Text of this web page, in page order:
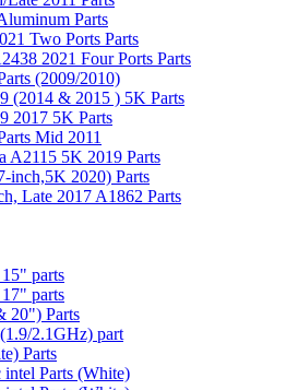
Parts
Two Ports Parts
2021 Four Ports Parts
(2009/2010)
(2014 & 2015 ) 5K Parts
2017 5K Parts
Mid 2011
A2115 5K 2019 Parts
inch,5K 2020) Parts
Late 2017 A1862 Parts
parts
parts
20") Parts
2.1GHz) part
Parts
Parts (White)